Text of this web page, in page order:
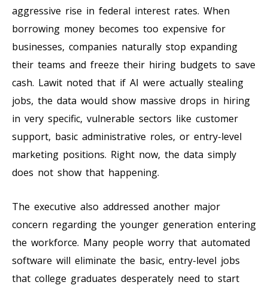
aggressive rise in federal interest rates. When
borrowing money becomes too expensive for
businesses, companies naturally stop expanding
their teams and freeze their hiring budgets to save
cash. Lawit noted that if AI were actually stealing
jobs, the data would show massive drops in hiring
in very specific, vulnerable sectors like customer
support, basic administrative roles, or entry-level
marketing positions. Right now, the data simply
does not show that happening.
The executive also addressed another major
concern regarding the younger generation entering
the workforce. Many people worry that automated
software will eliminate the basic, entry-level jobs
that college graduates desperately need to start